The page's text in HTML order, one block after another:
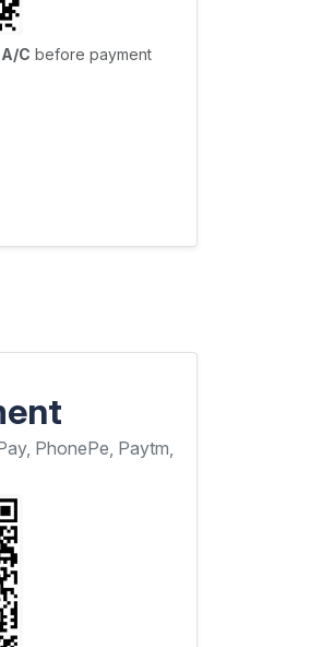
A/C before payment
PhonePe, Paytm,